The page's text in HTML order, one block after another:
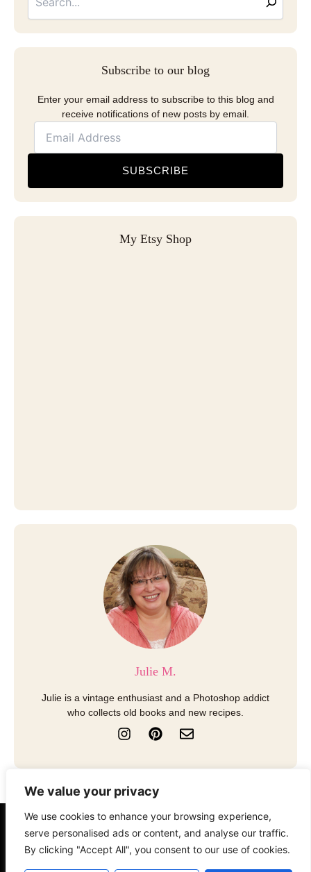
We value your privacy
We use cookies to enhance your browsing experience,
serve personalised ads or content, and analyse our traffic.
By clicking "Accept All", you consent to our use of cookies.
Subscribe to our blog
Enter your email address to subscribe to this blog and
receive notifications of new posts by email.
SUBSCRIBE
My Etsy Shop
Julie M.
Julie is a vintage enthusiast and a Photoshop addict
who collects old books and new recipes.
I
n
t
g
a
m
P
i
t
r
s
t
E
n
e
e
About Contact Disclosure